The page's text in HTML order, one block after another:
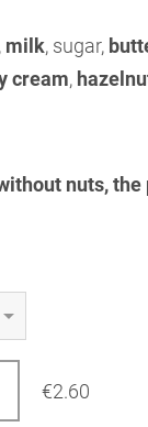
milk, sugar,
cream,
nuts,
€2.60